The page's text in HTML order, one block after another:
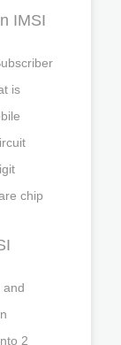
IMSI
is
chip
and
2